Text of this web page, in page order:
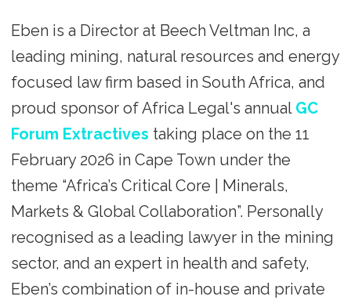
Eben is a Director at Beech Veltman Inc, a
leading mining, natural resources and energy
focused law firm based in South Africa, and
proud sponsor of Africa Legal's annual GC
Forum Extractives taking place on the 11
February 2026 in Cape Town under the
theme “Africa’s Critical Core | Minerals,
Markets & Global Collaboration”. Personally
recognised as a leading lawyer in the mining
sector, and an expert in health and safety,
Eben’s combination of in-house and private